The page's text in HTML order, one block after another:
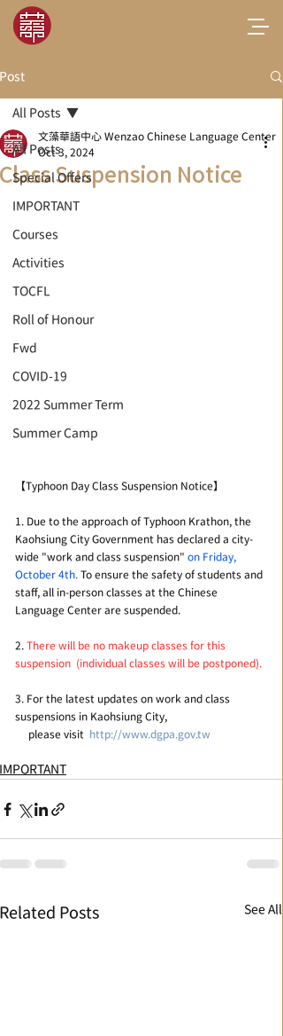
Post
All Posts
Special Offers
IMPORTANT
Courses
Activities
TOCFL
Roll of Honour
Fwd
COVID-19
2022 Summer Term
Summer Camp
All Posts
Class Suspension Notice
文藻華語中心 Wenzao Chinese Language Center
Oct 3, 2024
【Typhoon Day Class Suspension Notice】
1. Due to the approach of Typhoon Krathon, the
Kaohsiung City Government has declared a city-
wide "work and class suspension" on Friday,
October 4th. To ensure the safety of students and
staff, all in-person classes at the Chinese
Language Center are suspended.
2. There will be no makeup classes for this
suspension  (individual classes will be postponed).
3. For the latest updates on work and class
suspensions in Kaohsiung City,
     please visit
http://www.dgpa.gov.tw
IMPORTANT
Related Posts See All